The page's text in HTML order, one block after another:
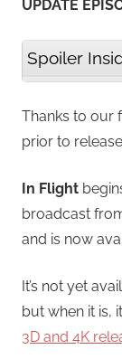
UPDATE
Spoiler
Thanks to our
prior to
In Flight
broadcast
and is now
It’s not yet
but when it is,
3D and 4K